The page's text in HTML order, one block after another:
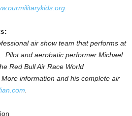
.
air show team that performs at
Pilot and aerobatic performer Michael
Red Bull Air Race World
information and his complete air
.